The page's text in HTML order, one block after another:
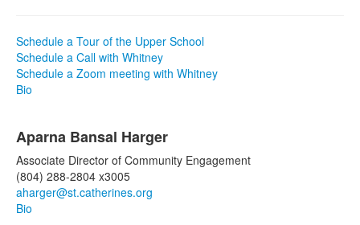
Schedule a Tour of the Upper School
Schedule a Call with Whitney
Schedule a Zoom meeting with Whitney
Bio
Aparna Bansal Harger
Associate Director of Community Engagement
(804) 288-2804 x3005
aharger@st.catherines.org
Bio